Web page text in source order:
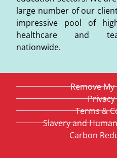
large number of our
impressive pool of
healthcare and
nationwide.
Remove
Terms &
Slavery and
Carbon